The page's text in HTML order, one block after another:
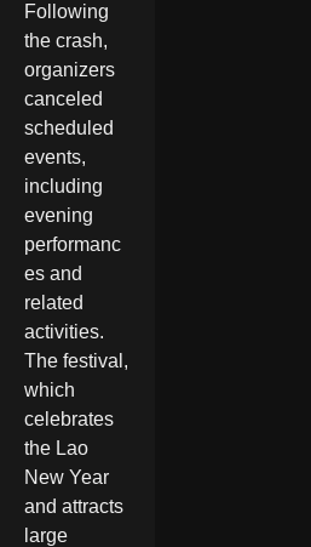
Following
the crash,
organizers
canceled
scheduled
events,
including
evening
performanc
es and
related
activities.
The festival,
which
celebrates
the Lao
New Year
and attracts
large